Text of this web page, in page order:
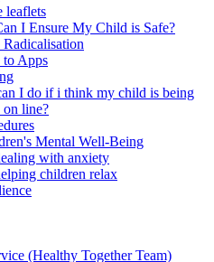
leaflets
I Ensure My Child is Safe?
to Apps
I do if i think my child is being
line?
Mental Well-Being
with anxiety
children relax
(Healthy Together Team)